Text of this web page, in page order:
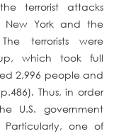
terrorist attacks
New York and the
terrorists were
which took full
2,996 people and
Thus, in order
U.S. government
Particularly, one of